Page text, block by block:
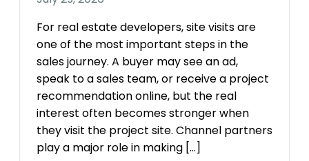
For real estate developers, site visits are
one of the most important steps in the
sales journey. A buyer may see an ad,
speak to a sales team, or receive a project
recommendation online, but the real
interest often becomes stronger when
they visit the project site. Channel partners
play a major role in making […]